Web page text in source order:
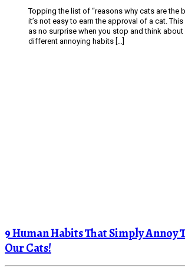
Topping the list of “reasons why cats are the
it’s not easy to earn the approval of a cat.
as no surprise when you stop and think about
different annoying habits […]
9 Human Habits That Simply Annoy
Our Cats!